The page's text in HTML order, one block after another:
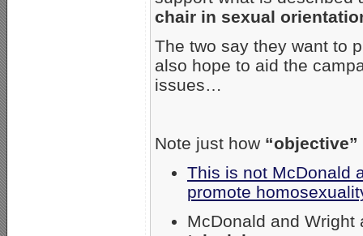
chair in sexual
The two say they want to
also hope to aid the
issues…
Note just how “objective”
This is not McDonald
promote
McDonald and